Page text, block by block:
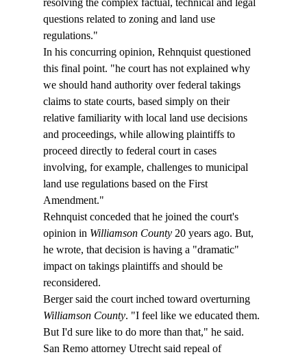
resolving the complex factual, technical and legal
questions related to zoning and land use
regulations."
In his concurring opinion, Rehnquist questioned
this final point. "he court has not explained why
we should hand authority over federal takings
claims to state courts, based simply on their
relative familiarity with local land use decisions
and proceedings, while allowing plaintiffs to
proceed directly to federal court in cases
involving, for example, challenges to municipal
land use regulations based on the First
Amendment."
Rehnquist conceded that he joined the court's
opinion in Williamson County 20 years ago. But,
he wrote, that decision is having a "dramatic"
impact on takings plaintiffs and should be
reconsidered.
Berger said the court inched toward overturning
Williamson County. "I feel like we educated them.
But I'd sure like to do more than that," he said.
San Remo attorney Utrecht said repeal of